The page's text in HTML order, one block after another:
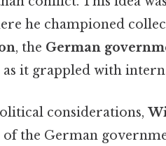
he championed
, the German
it grappled with
considerations,
the German